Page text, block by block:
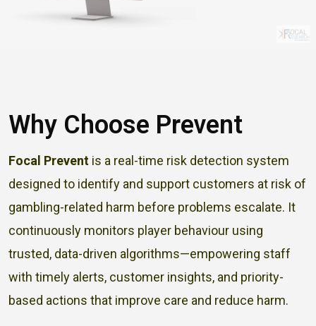
Why Choose Prevent
Focal Prevent is a real-time risk detection system
designed to identify and support customers at risk of
gambling-related harm before problems escalate. It
continuously monitors player behaviour using
trusted, data-driven algorithms—empowering staff
with timely alerts, customer insights, and priority-
based actions that improve care and reduce harm.